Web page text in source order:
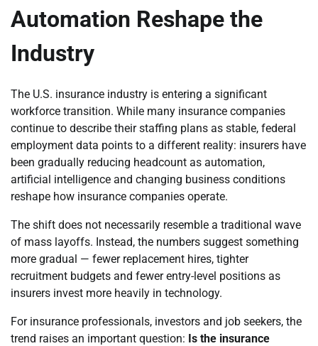
Automation Reshape the
Industry
The U.S. insurance industry is entering a significant
workforce transition. While many insurance companies
continue to describe their staffing plans as stable, federal
employment data points to a different reality: insurers have
been gradually reducing headcount as automation,
artificial intelligence and changing business conditions
reshape how insurance companies operate.
The shift does not necessarily resemble a traditional wave
of mass layoffs. Instead, the numbers suggest something
more gradual — fewer replacement hires, tighter
recruitment budgets and fewer entry-level positions as
insurers invest more heavily in technology.
For insurance professionals, investors and job seekers, the
trend raises an important question: Is the insurance